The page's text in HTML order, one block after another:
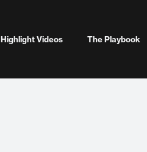
Highlight Videos The Playbook